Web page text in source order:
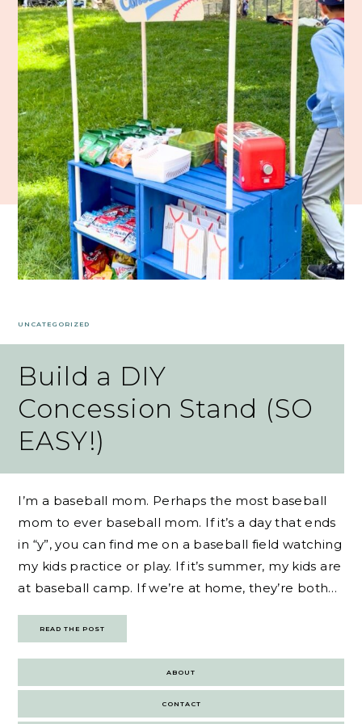
UNCATEGORIZED
Build a DIY
Concession Stand (SO
EASY!)
I’m a baseball mom. Perhaps the most baseball
mom to ever baseball mom. If it’s a day that ends
in “y”, you can find me on a baseball field watching
my kids practice or play. If it’s summer, my kids are
at baseball camp. If we’re at home, they’re both…
READ THE POST
ABOUT
CONTACT